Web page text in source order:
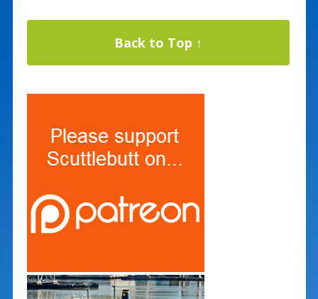
Back to Top ↑